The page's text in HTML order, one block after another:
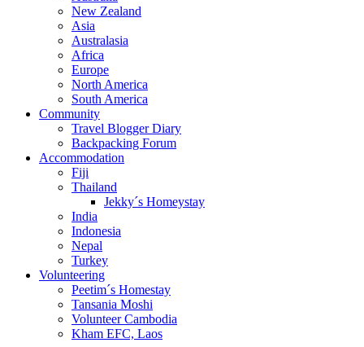
New Zealand
Asia
Australasia
Africa
Europe
North America
South America
Community
Travel Blogger Diary
Backpacking Forum
Accommodation
Fiji
Thailand
Jekky´s Homeystay
India
Indonesia
Nepal
Turkey
Volunteering
Peetim´s Homestay
Tansania Moshi
Volunteer Cambodia
Kham EFC, Laos